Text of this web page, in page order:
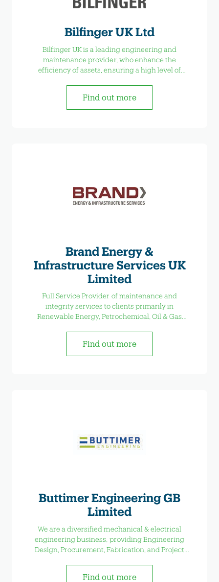
Bilfinger UK Ltd
Bilfinger UK is a leading engineering and
maintenance provider, who enhance the
efficiency of assets, ensuring a high level of
Find out more
Brand Energy &
Infrastructure Services UK
Limited
Full Service Provider of maintenance and
integrity services to clients primarily in
Renewable Energy, Petrochemical, Oil & Gas
Find out more
Buttimer Engineering GB
Limited
We are a diversified mechanical & electrical
engineering business, providing Engineering
Design, Procurement, Fabrication, and Project
Find out more